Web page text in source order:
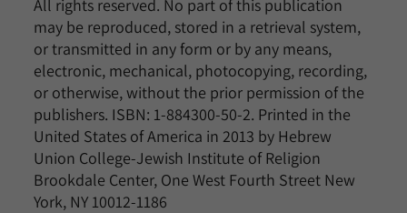
All rights reserved. No part of this publication
may be reproduced, stored in a retrieval system,
or transmitted in any form or by any means,
electronic, mechanical, photocopying, recording,
or otherwise, without the prior permission of the
publishers. ISBN: 1-884300-50-2. Printed in the
United States of America in 2013 by Hebrew
Union College-Jewish Institute of Religion
Brookdale Center, One West Fourth Street New
York, NY 10012-1186